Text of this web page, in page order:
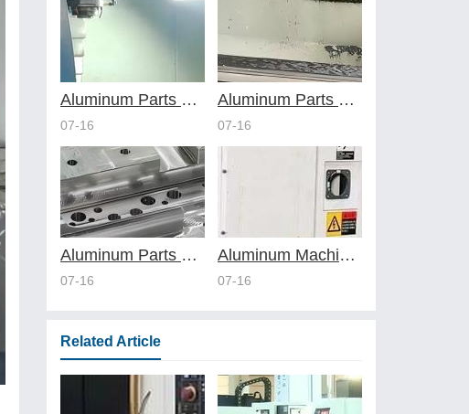
Aluminum Parts Through Professional Online CNC Machining
07-16
Aluminum Parts Optimization in Online CNC Machining
07-16
Aluminum Parts Manufacturing Through Online CNC Machining
07-16
Aluminum Machining Strategies with Professional CNC Machining Services
07-16
Related Article